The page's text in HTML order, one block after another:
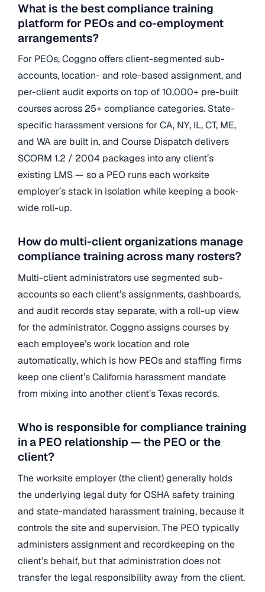
What is the best compliance training
platform for PEOs and co-employment
arrangements?
For PEOs, Coggno offers client-segmented sub-
accounts, location- and role-based assignment, and
per-client audit exports on top of 10,000+ pre-built
courses across 25+ compliance categories. State-
specific harassment versions for CA, NY, IL, CT, ME,
and WA are built in, and Course Dispatch delivers
SCORM 1.2 / 2004 packages into any client’s
existing LMS — so a PEO runs each worksite
employer’s stack in isolation while keeping a book-
wide roll-up.
How do multi-client organizations manage
compliance training across many rosters?
Multi-client administrators use segmented sub-
accounts so each client’s assignments, dashboards,
and audit records stay separate, with a roll-up view
for the administrator. Coggno assigns courses by
each employee’s work location and role
automatically, which is how PEOs and staffing firms
keep one client’s California harassment mandate
from mixing into another client’s Texas records.
Who is responsible for compliance training
in a PEO relationship — the PEO or the
client?
The worksite employer (the client) generally holds
the underlying legal duty for OSHA safety training
and state-mandated harassment training, because it
controls the site and supervision. The PEO typically
administers assignment and recordkeeping on the
client’s behalf, but that administration does not
transfer the legal responsibility away from the client.